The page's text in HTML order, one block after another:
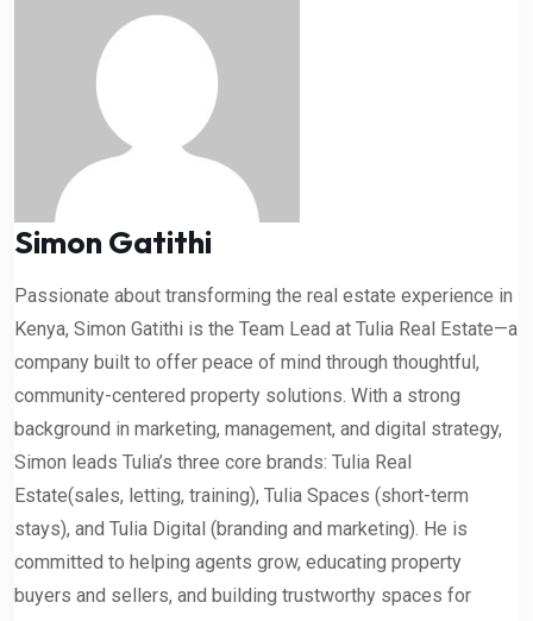
Simon Gatithi
Passionate about transforming the real estate experience in
Kenya, Simon Gatithi is the Team Lead at Tulia Real Estate—a
company built to offer peace of mind through thoughtful,
community-centered property solutions. With a strong
background in marketing, management, and digital strategy,
Simon leads Tulia’s three core brands: Tulia Real
Estate(sales, letting, training), Tulia Spaces (short-term
stays), and Tulia Digital (branding and marketing). He is
committed to helping agents grow, educating property
buyers and sellers, and building trustworthy spaces for